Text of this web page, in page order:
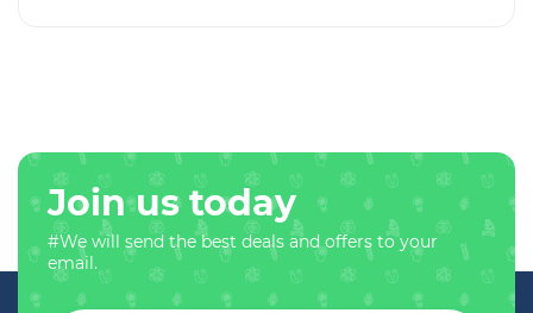
Join us today
#We will send the best deals and offers to your
email.